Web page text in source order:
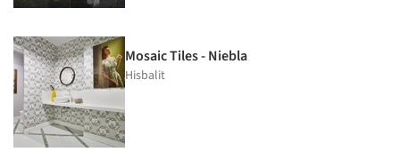
Mosaic Tiles - Niebla
Hisbalit